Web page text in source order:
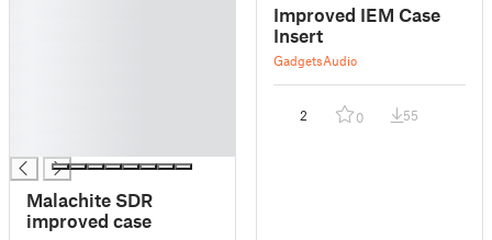
Malachite SDR
improved case
Improved IEM Case
Insert
GadgetsAudio
2 0 55